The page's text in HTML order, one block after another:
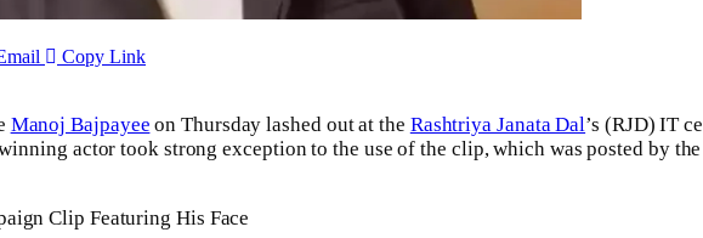
Copy Link
Manoj Bajpayee on Thursday lashed out at the Rashtriya Janata Dal’s (RJD) IT
actor took strong exception to the use of the clip, which was posted by
Clip Featuring His Face